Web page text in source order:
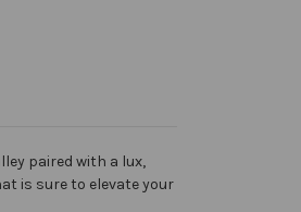
paired with a lux,
is sure to elevate your